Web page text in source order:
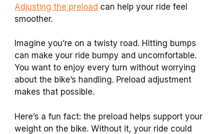
Adjusting the preload can help your ride feel
smoother.
Imagine you’re on a twisty road. Hitting bumps
can make your ride bumpy and uncomfortable.
You want to enjoy every turn without worrying
about the bike’s handling. Preload adjustment
makes that possible.
Here’s a fun fact: the preload helps support your
weight on the bike. Without it, your ride could